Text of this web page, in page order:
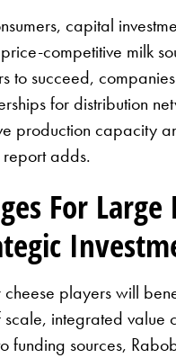
capital
competitive milk
to succeed,
for distribution
production capacity
report adds.
For Large
players will
integrated value
funding sources,